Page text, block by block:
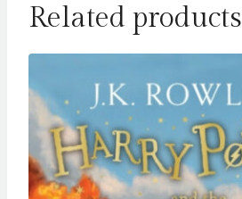
Related products